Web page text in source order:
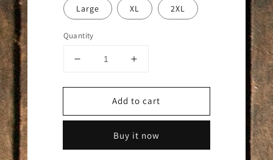
Large XL 2XL
Quantity
Decrease
for
Bubble
Increase
for
Dubble
Bubble
Tee
Add to cart
Buy it now